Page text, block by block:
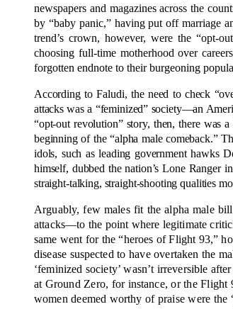
newspapers and magazines across the
by “baby panic,” having put off marriage
trend’s crown, however, were the “opt-
choosing full-time motherhood over
forgotten endnote to their burgeoning
According to Faludi, the need to check
attacks was a “feminized” society—an
“opt-out revolution” story, then, there was
beginning of the “alpha male comeback.”
idols, such as leading government hawks
himself, dubbed the nation’s Lone Ranger
straight-talking, straight-shooting qualities
Arguably, few males fit the alpha male
attacks—to the point where legitimate
same went for the “heroes of Flight 93,”
disease suspected to have overtaken the
‘feminized society’ wasn’t irreversible
at Ground Zero, for instance, or the Flight
women deemed worthy of praise were